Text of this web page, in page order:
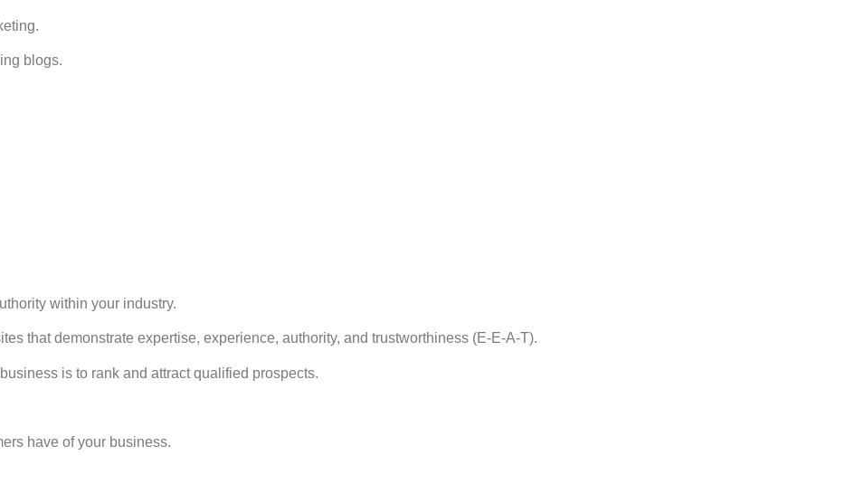
blogs.
within your industry.
that demonstrate expertise, experience, authority, and trustworthiness (E-E-A-T).
is to rank and attract qualified prospects.
have of your business.